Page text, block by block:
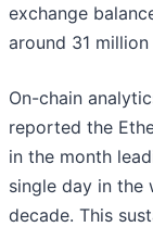
exchange
around 31 million
On-chain
reported the
in the month
single day in the
decade. This